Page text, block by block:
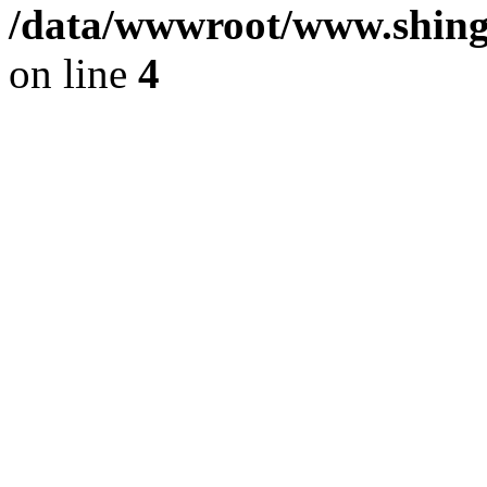
/data/wwwroot/
on line 4